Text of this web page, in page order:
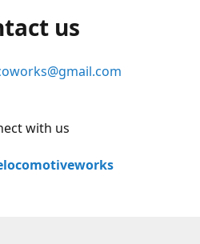
us
with us